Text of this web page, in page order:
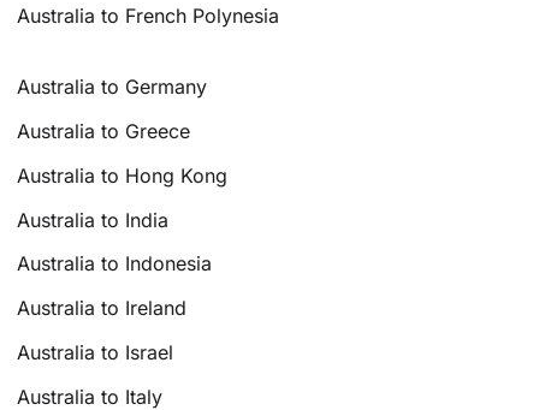
Australia to French Polynesia
Australia to Germany
Australia to Greece
Australia to Hong Kong
Australia to India
Australia to Indonesia
Australia to Ireland
Australia to Israel
Australia to Italy